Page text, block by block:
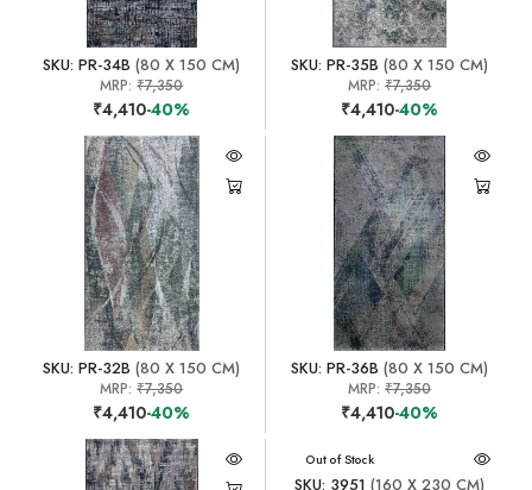
SKU: PR-34B (80 X 150 CM)
MRP:₹7,350
₹4,410-40%
SKU: PR-35B (80 X 150 CM)
MRP:₹7,350
₹4,410-40%
SKU: PR-32B (80 X 150 CM)
MRP:₹7,350
₹4,410-40%
SKU: PR-36B (80 X 150 CM)
MRP:₹7,350
₹4,410-40%
Out of Stock
SKU: 3951 (160 X 230 CM)